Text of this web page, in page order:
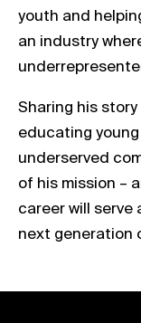
youth and
an industry
Sharing his
educating
underserved
of his mission –
career will serve
next generation